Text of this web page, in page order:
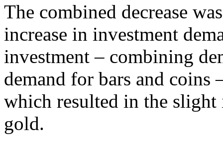
The combined decrease
increase in investment
investment – combining
demand for bars and coins
which resulted in the slight
gold.